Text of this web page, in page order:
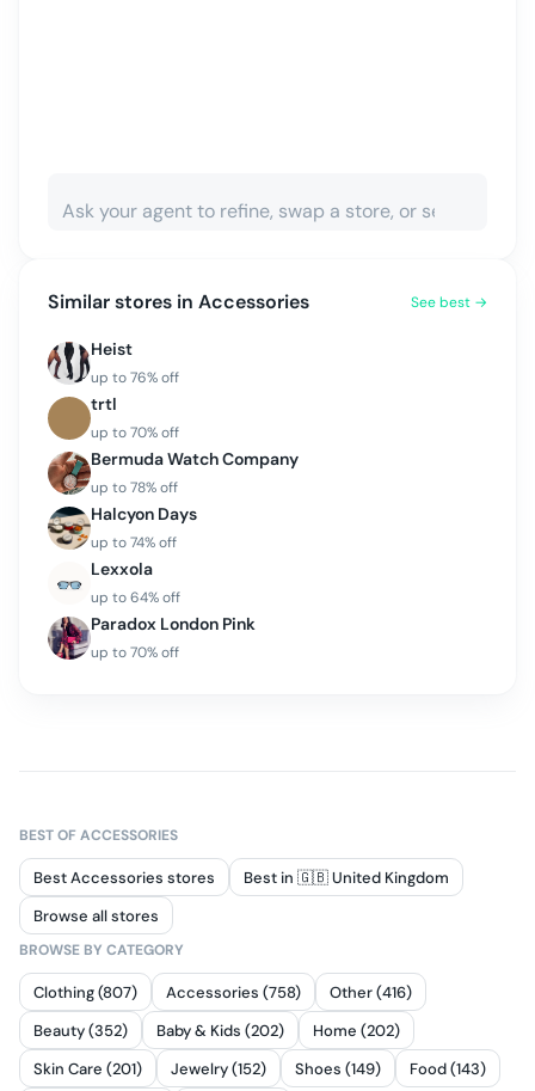
Similar stores in Accessories See best →
Heist
up to76% off
trtl
up to70% off
Bermuda Watch Company
up to78% off
Halcyon Days
up to74% off
Lexxola
up to64% off
Paradox London Pink
up to70% off
BEST OFACCESSORIES
Best Accessories stores
Best in 🇬🇧 United Kingdom
Browse all stores
BROWSE BY CATEGORY
Clothing (807) Accessories (758)
Other (416)
Beauty (352)
Baby & Kids (202)
Home (202)
Skin Care (201)
Jewelry (152) Shoes (149)
Food (143)